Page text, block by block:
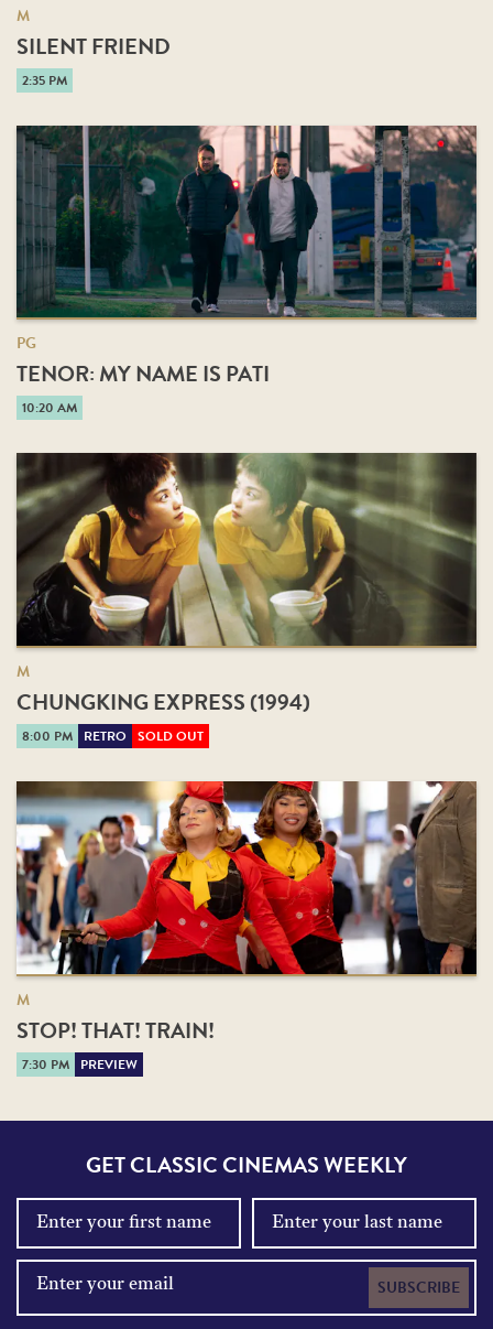
M
SILENT FRIEND
2:35 PM
PG
TENOR: MY NAME IS PATI
10:20 AM
M
CHUNGKING EXPRESS (1994)
8:00 PM RETRO SOLD OUT
M
STOP! THAT! TRAIN!
7:30 PM PREVIEW
GET CLASSIC CINEMAS WEEKLY
SUBSCRIBE